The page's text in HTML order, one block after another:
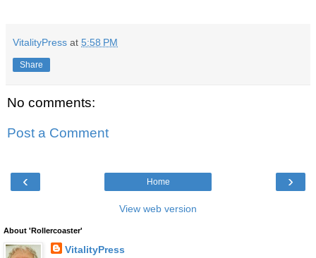
VitalityPress at 5:58 PM
Share
No comments:
Post a Comment
‹ ›
Home
View web version
About 'Rollercoaster'
VitalityPress